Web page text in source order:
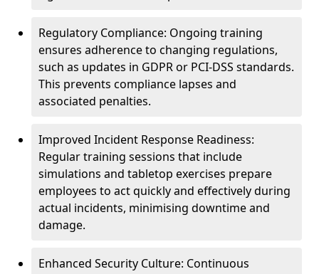
Regulatory Compliance: Ongoing training
ensures adherence to changing regulations,
such as updates in GDPR or PCI-DSS standards.
This prevents compliance lapses and
associated penalties.
Improved Incident Response Readiness:
Regular training sessions that include
simulations and tabletop exercises prepare
employees to act quickly and effectively during
actual incidents, minimising downtime and
damage.
Enhanced Security Culture: Continuous